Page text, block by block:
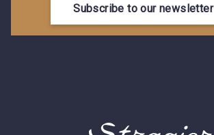
Subscribe to our newsletter